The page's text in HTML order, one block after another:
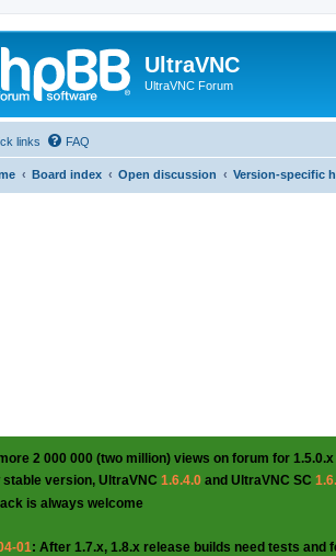
UltraVNC
UltraVNC Forum
links FAQ
Board index Open discussion Version-specific
2 000 000 (two million) views on forum for
stable version, UltraVNC 1.6.4.0 and UltraVNC SC
is always welcome
01: After 1.7.x, 1.8.x release builds need tests and